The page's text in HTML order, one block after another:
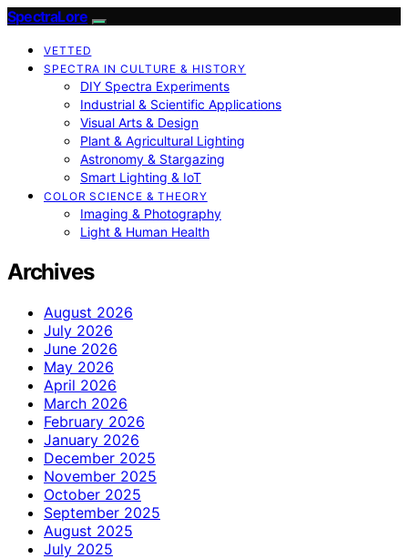
SpectraLore
VETTED
SPECTRA IN CULTURE & HISTORY
DIY Spectra Experiments
Industrial & Scientific Applications
Visual Arts & Design
Plant & Agricultural Lighting
Astronomy & Stargazing
Smart Lighting & IoT
COLOR SCIENCE & THEORY
Imaging & Photography
Light & Human Health
Archives
August 2026
July 2026
June 2026
May 2026
April 2026
March 2026
February 2026
January 2026
December 2025
November 2025
October 2025
September 2025
August 2025
July 2025